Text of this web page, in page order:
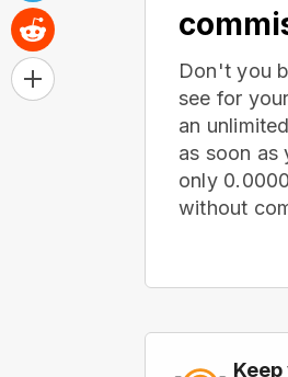
Don't you
see for
an
as soon as
only
without